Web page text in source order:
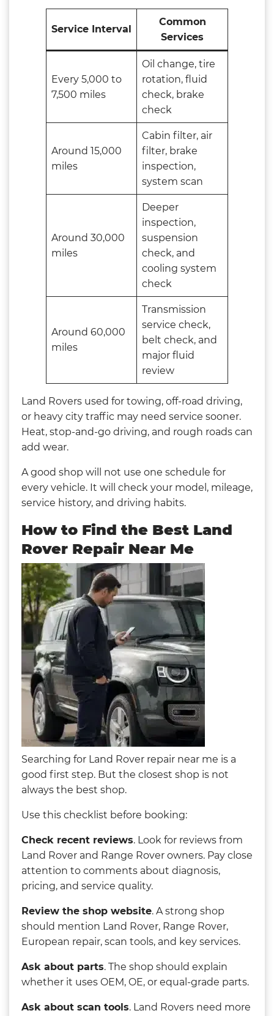
Service Interval
Common
Services
Every 5,000 to
7,500 miles
Oil change, tire
rotation, fluid
check, brake
check
Around 15,000
miles
Cabin filter, air
filter, brake
inspection,
system scan
Around 30,000
miles
Deeper
inspection,
suspension
check, and
cooling system
check
Around 60,000
miles
Transmission
service check,
belt check, and
major fluid
review
Land Rovers used for towing, off-road driving,
or heavy city traffic may need service sooner.
Heat, stop-and-go driving, and rough roads can
add wear.
A good shop will not use one schedule for
every vehicle. It will check your model, mileage,
service history, and driving habits.
How to Find the Best Land
Rover Repair Near Me
Searching for Land Rover repair near me is a
good first step. But the closest shop is not
always the best shop.
Use this checklist before booking:
Check recent reviews. Look for reviews from
Land Rover and Range Rover owners. Pay close
attention to comments about diagnosis,
pricing, and service quality.
Review the shop website. A strong shop
should mention Land Rover, Range Rover,
European repair, scan tools, and key services.
Ask about parts. The shop should explain
whether it uses OEM, OE, or equal-grade parts.
Ask about scan tools. Land Rovers need more